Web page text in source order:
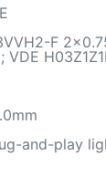
F
VDE
and-play